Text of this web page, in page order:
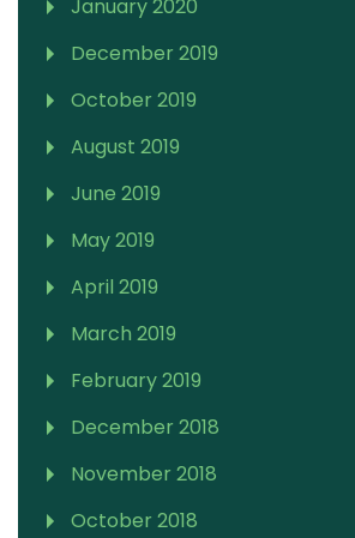
January 2020
December 2019
October 2019
August 2019
June 2019
May 2019
April 2019
March 2019
February 2019
December 2018
November 2018
October 2018